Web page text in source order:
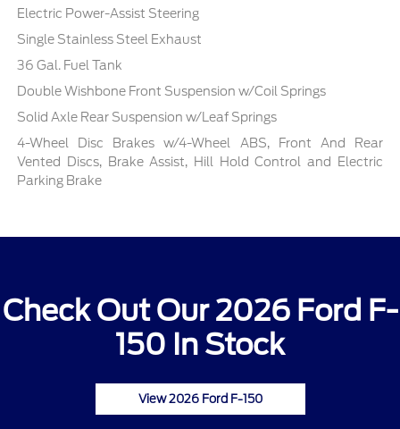
Electric Power-Assist Steering
Single Stainless Steel Exhaust
36 Gal. Fuel Tank
Double Wishbone Front Suspension w/Coil Springs
Solid Axle Rear Suspension w/Leaf Springs
4-Wheel Disc Brakes w/4-Wheel ABS, Front And Rear
Vented Discs, Brake Assist, Hill Hold Control and Electric
Parking Brake
Check Out Our 2026 Ford F-
150 In Stock
View 2026 Ford F-150